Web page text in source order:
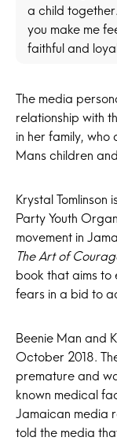
a child
you make me
faithful and
The media
relationship with
in her family, who
Mans children
Krystal Tomlinson
Party Youth
movement in
The Art of
book that aims
fears in a bid to
Beenie Man and
October 2018.
premature and
known medical
Jamaican media
told the media